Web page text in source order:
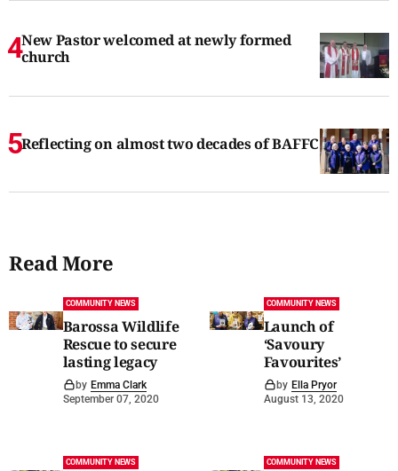
New Pastor welcomed at newly formed
church
Reflecting on almost two decades of BAFFC
Read More
COMMUNITY NEWS
Barossa Wildlife
Rescue to secure
lasting legacy
by Emma Clark
September 07, 2020
COMMUNITY NEWS
Launch of
‘Savoury
Favourites’
by Ella Pryor
August 13, 2020
COMMUNITY NEWS COMMUNITY NEWS